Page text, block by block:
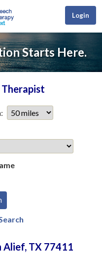
Login
Starts Here.
Therapist
Alief, TX 77411